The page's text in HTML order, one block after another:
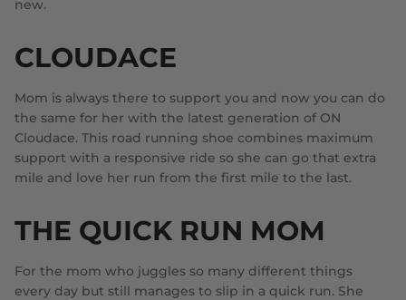
new.
CLOUDACE
Mom is always there to support you and now you can do
the same for her with the latest generation of ON
Cloudace. This road running shoe combines maximum
support with a responsive ride so she can go that extra
mile and love her run from the first mile to the last.
THE QUICK RUN MOM
For the mom who juggles so many different things
every day but still manages to slip in a quick run. She